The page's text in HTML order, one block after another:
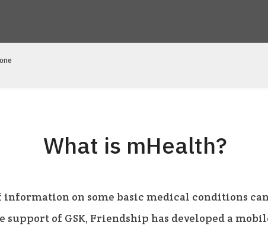
What is mHealth?
on some basic medical conditions
of GSK, Friendship has developed a